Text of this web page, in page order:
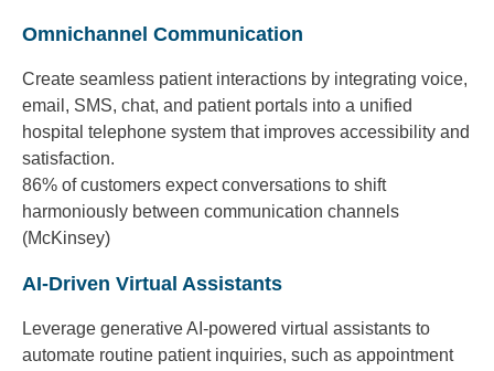
Omnichannel Communication
Create seamless patient interactions by integrating voice,
email, SMS, chat, and patient portals into a unified
hospital telephone system that improves accessibility and
satisfaction.
86% of customers expect conversations to shift
harmoniously between communication channels
(McKinsey)
AI-Driven Virtual Assistants
Leverage generative AI-powered virtual assistants to
automate routine patient inquiries, such as appointment